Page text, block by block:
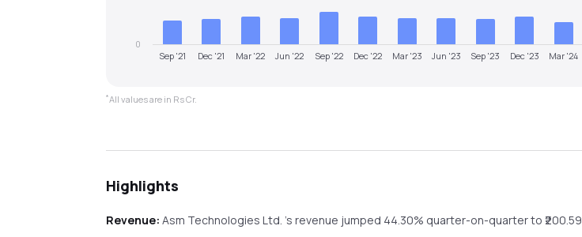
Sep '21 Dec '21 Mar '22 Jun '22 Sep '22 Dec '22 Mar '23 Jun '23 Sep '23 Dec '23 Mar '24
0
*All values are in Rs Cr.
Highlights
Revenue: Asm Technologies Ltd.'s revenue jumped 44.30% quarter-on-quarterto ₹200.59